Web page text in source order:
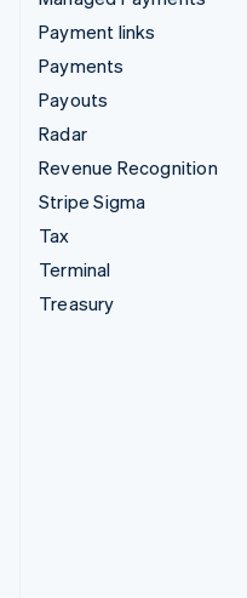
Payment links
Payments
Payouts
Radar
Revenue Recognition
Stripe Sigma
Tax
Terminal
Treasury